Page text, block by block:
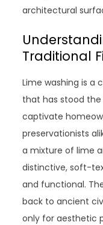
architectural
Traditional
Lime washing is a
that has stood
captivate
preservationists
a mixture of lime
distinctive, soft-
and functional.
back to ancient
only for aesthetic